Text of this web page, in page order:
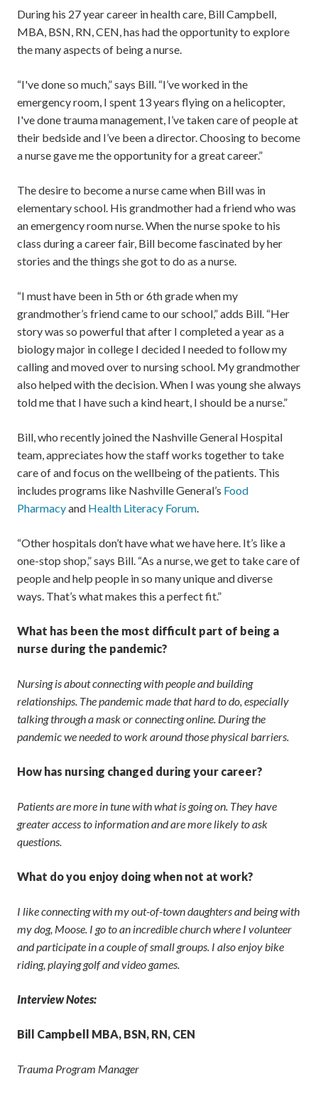
During his 27 year career in health care, Bill Campbell,
MBA, BSN, RN, CEN, has had the opportunity to explore
the many aspects of being a nurse.
“I've done so much,” says Bill. “I’ve worked in the
emergency room, I spent 13 years flying on a helicopter,
I've done trauma management, I’ve taken care of people at
their bedside and I’ve been a director. Choosing to become
a nurse gave me the opportunity for a great career.”
The desire to become a nurse came when Bill was in
elementary school. His grandmother had a friend who was
an emergency room nurse. When the nurse spoke to his
class during a career fair, Bill become fascinated by her
stories and the things she got to do as a nurse.
“I must have been in 5th or 6th grade when my
grandmother’s friend came to our school,” adds Bill. “Her
story was so powerful that after I completed a year as a
biology major in college I decided I needed to follow my
calling and moved over to nursing school. My grandmother
also helped with the decision. When I was young she always
told me that I have such a kind heart, I should be a nurse.”
Bill, who recently joined the Nashville General Hospital
team, appreciates how the staff works together to take
care of and focus on the wellbeing of the patients. This
includes programs like Nashville General’s Food
Pharmacyand Health Literacy Forum.
“Other hospitals don’t have what we have here. It’s like a
one-stop shop,” says Bill. “As a nurse, we get to take care of
people and help people in so many unique and diverse
ways. That’s what makes this a perfect fit.”
What has been the most difficult part of being a
nurse during the pandemic?
Nursing is about connecting with people and building
relationships. The pandemic made that hard to do, especially
talking through a mask or connecting online. During the
pandemic we needed to work around those physical barriers.
How has nursing changed during your career?
Patients are more in tune with what is going on. They have
greater access to information and are more likely to ask
questions.
What do you enjoy doing when not at work?
I like connecting with my out-of-town daughters and being with
my dog, Moose. I go to an incredible church where I volunteer
and participate in a couple of small groups. I also enjoy bike
riding, playing golf and video games.
Interview Notes:
Bill Campbell MBA, BSN, RN, CEN
Trauma Program Manager